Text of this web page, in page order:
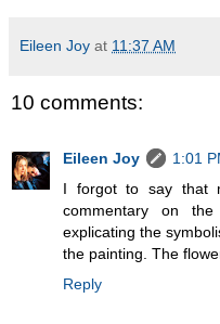
Eileen Joy at 11:37 AM
10 comments:
Eileen Joy
1:01
I forgot to say that
commentary on
explicating the
the painting. The
Reply